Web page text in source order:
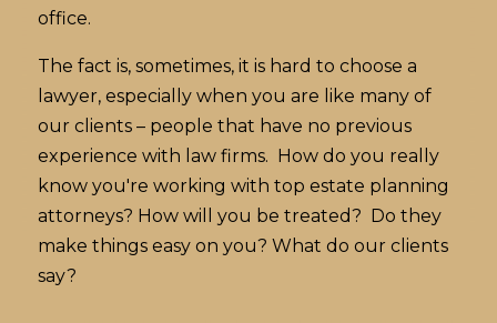
office.
The fact is, sometimes, it is hard to choose a
lawyer, especially when you are like many of
our clients – people that have no previous
experience with law firms. How do you really
know you're working with top estate planning
attorneys? How will you be treated? Do they
make things easy on you? What do our clients
say?